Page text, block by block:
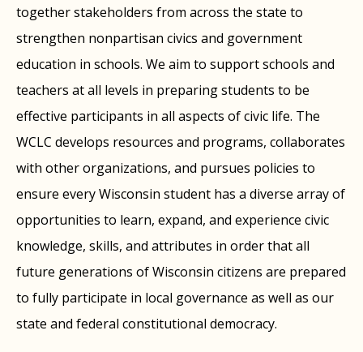
together stakeholders from across the state to
strengthen nonpartisan civics and government
education in schools. We aim to support schools and
teachers at all levels in preparing students to be
effective participants in all aspects of civic life. The
WCLC develops resources and programs, collaborates
with other organizations, and pursues policies to
ensure every Wisconsin student has a diverse array of
opportunities to learn, expand, and experience civic
knowledge, skills, and attributes in order that all
future generations of Wisconsin citizens are prepared
to fully participate in local governance as well as our
state and federal constitutional democracy.